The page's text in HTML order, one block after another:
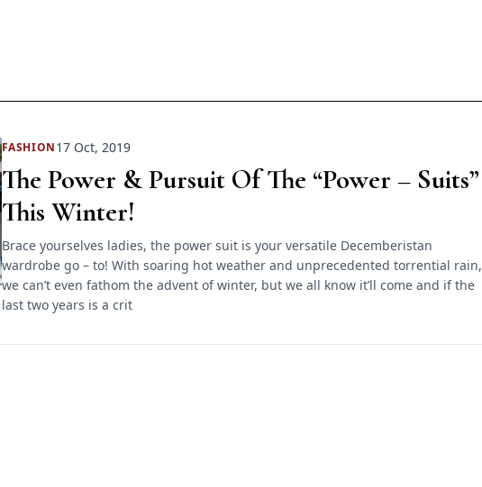
FASHION17 Oct, 2019
The Power & Pursuit Of The “Power – Suits”
This Winter!
Brace yourselves ladies, the power suit is your versatile Decemberistan
wardrobe go – to! With soaring hot weather and unprecedented torrential rain,
we can’t even fathom the advent of winter, but we all know it’ll come and if the
last two years is a crit